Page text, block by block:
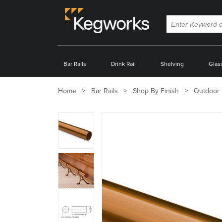
Bar Rails Drink Rail Shelving
Home Bar Rails Shop By Finish Outdoor
Zoom
product
image:
Zoom
product
image:
product